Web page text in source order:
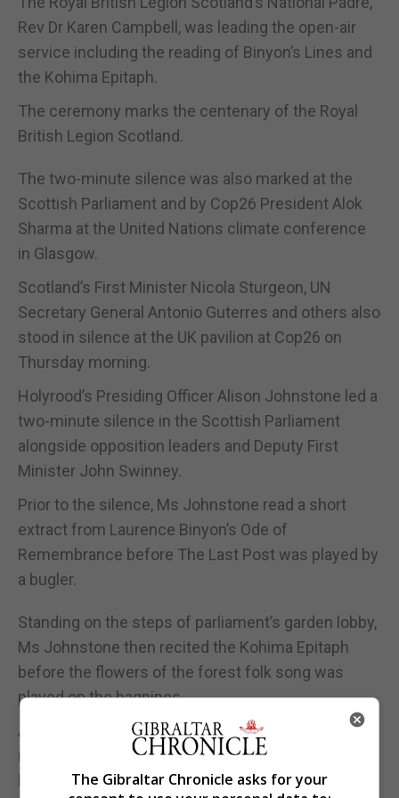
Rev Dr Karen Campbell, was leading the open-air
service including the reading of Binyon’s Lines and
the Kohima Epitaph.
The ceremony marks the centenary of the Royal
British Legion Scotland.
The two-minute silence was also marked at the
Scottish Parliament and by Cop26 President Alok
Sharma at the United Nations climate conference
in Glasgow.
Scotland’s First Minister Nicola Sturgeon, UN
Secretary General Antonio Guterres and others also
stood in silence at the UK pavilion at Cop26 on
Thursday morning.
Holyrood’s Presiding Officer Alison Johnstone led a
two-minute silence in the Scottish Parliament
alongside opposition leaders and Deputy First
Minister John Swinney.
Prior to the silence, Ms Johnstone read a short
extract from Laurence Binyon’s Ode of
Remembrance before The Last Post was played by
a bugler.
Standing on the steps of parliament’s garden lobby,
Ms Johnstone then recited the Kohima Epitaph
before the flowers of the forest folk song was
played on the bagpipes.
Armistice Day was disrupted last year and many
remembered the nation’s war dead from their
homes as they were encouraged to stay there to
The Gibraltar Chronicle asks for your